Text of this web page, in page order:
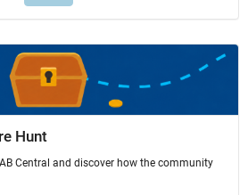
Hunt
Central and discover how the community